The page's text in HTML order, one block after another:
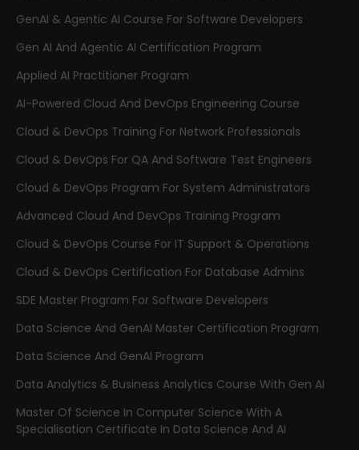
GenAI & Agentic AI Course For Software Developers
Gen AI And Agentic AI Certification Program
Applied AI Practitioner Program
AI-Powered Cloud And DevOps Engineering Course
Cloud & DevOps Training For Network Professionals
Cloud & DevOps For QA And Software Test Engineers
Cloud & DevOps Program For System Administrators
Advanced Cloud And DevOps Training Program
Cloud & DevOps Course For IT Support & Operations
Cloud & DevOps Certification For Database Admins
SDE Master Program For Software Developers
Data Science And GenAI Master Certification Program
Data Science And GenAI Program
Data Analytics & Business Analytics Course With Gen AI
Master Of Science In Computer Science With A
Specialisation Certificate In Data Science And AI